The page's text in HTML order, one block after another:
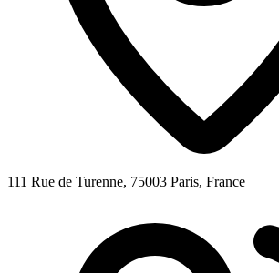
111 Rue de Turenne, 75003 Paris, France